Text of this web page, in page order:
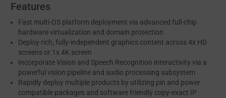
Features
Fast multi-OS platform deployment via advanced full-chip
hardware virtualization and domain protection
Deploy rich, fully-independent graphics content across 4x HD
screens or 1x 4K screen
Incorporate Vision and Speech Recognition interactivity via a
powerful vision pipeline and audio processing subsystem
Rapidly deploy multiple products by utilizing pin and power
compatible packages and software friendly copy-exact IP